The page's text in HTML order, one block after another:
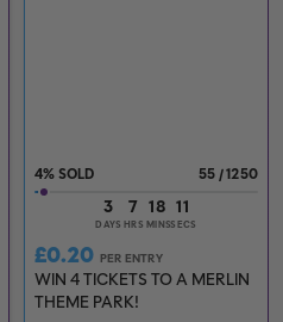
3
DAYS
7
HRS
18
MINS
10
SECS
55/1250
4%
£0.20 PER ENTRY
WIN 4 TICKETS TO A MERLIN
THEME PARK!